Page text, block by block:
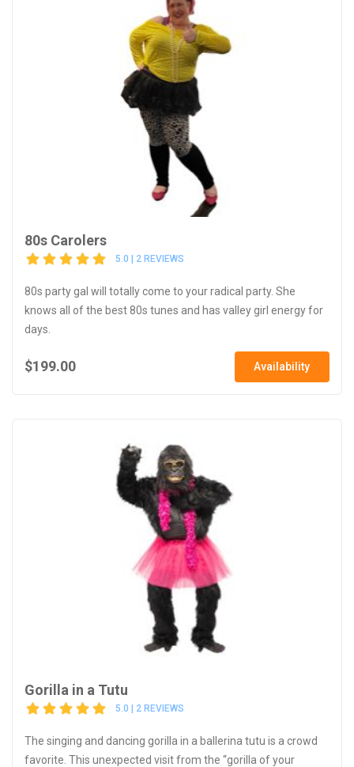
80s Carolers
5.0 | 2 REVIEWS
80s party gal will totally come to your radical party. She
knows all of the best 80s tunes and has valley girl energy for
days.
$199.00 Availability
Gorilla in a Tutu
5.0 | 2 REVIEWS
The singing and dancing gorilla in a ballerina tutu is a crowd
favorite. This unexpected visit from the “gorilla of your